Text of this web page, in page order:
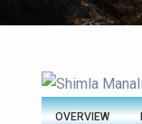
OVERVIEW